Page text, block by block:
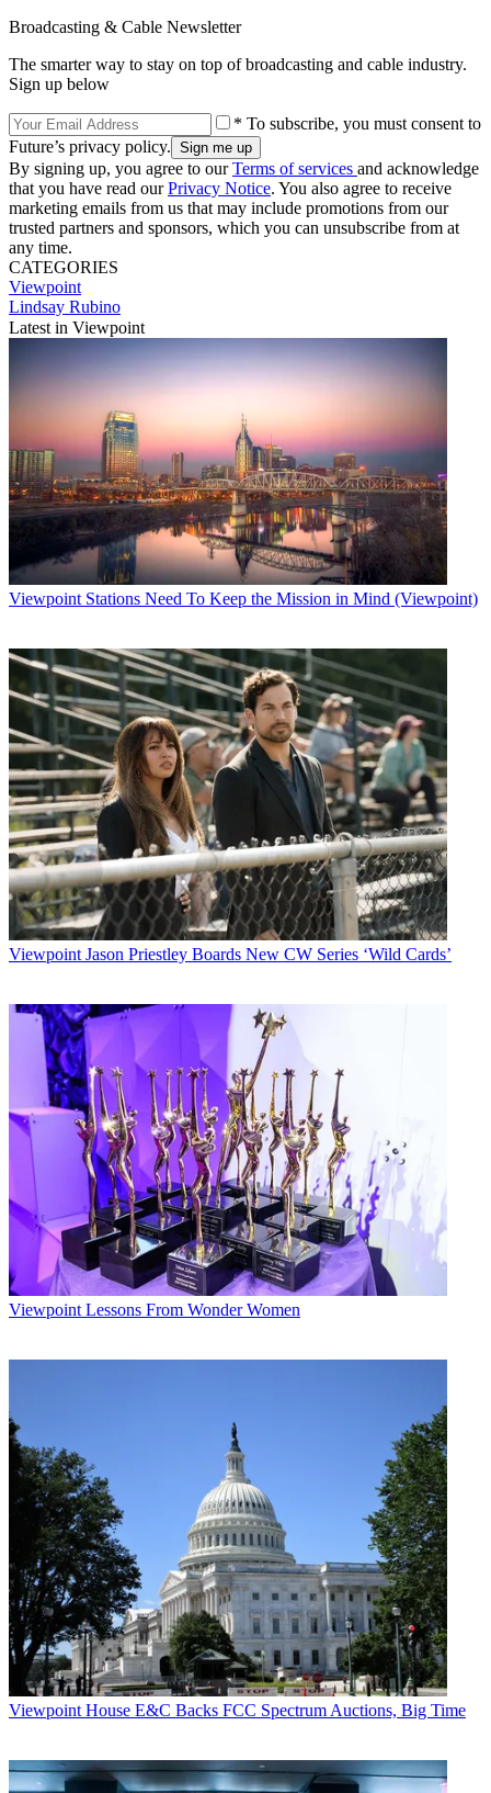
Broadcasting & Cable Newsletter
The smarter way to stay on top of broadcasting and cable industry.
Sign up below
* To subscribe, you must consent to
Future’s privacy policy.
By signing up, you agree to ourTerms of services and acknowledge
that you have read ourPrivacy Notice. You also agree to receive
marketing emails from us that may include promotions from our
trusted partners and sponsors, which you can unsubscribe from at
any time.
CATEGORIES
Viewpoint
Lindsay Rubino
Latest in Viewpoint
Viewpoint Stations Need To Keep the Mission in Mind (Viewpoint)
Viewpoint Jason Priestley Boards New CW Series ‘Wild Cards’
Viewpoint Lessons From Wonder Women
Viewpoint House E&C Backs FCC Spectrum Auctions, Big Time